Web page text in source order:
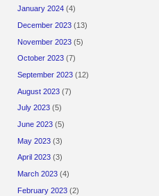
January 2024 (4)
December 2023 (13)
November 2023 (5)
October 2023 (7)
September 2023 (12)
August 2023 (7)
July 2023 (5)
June 2023 (5)
May 2023 (3)
April 2023 (3)
March 2023 (4)
February 2023 (2)